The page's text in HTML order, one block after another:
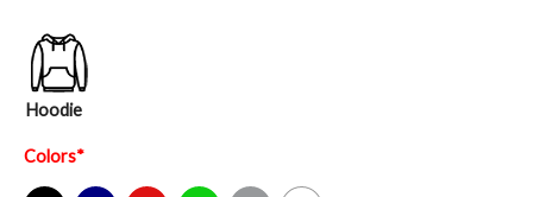
Hoodie
Colors*